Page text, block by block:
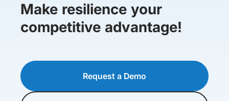
Make resilience your
competitive advantage!
Request a Demo